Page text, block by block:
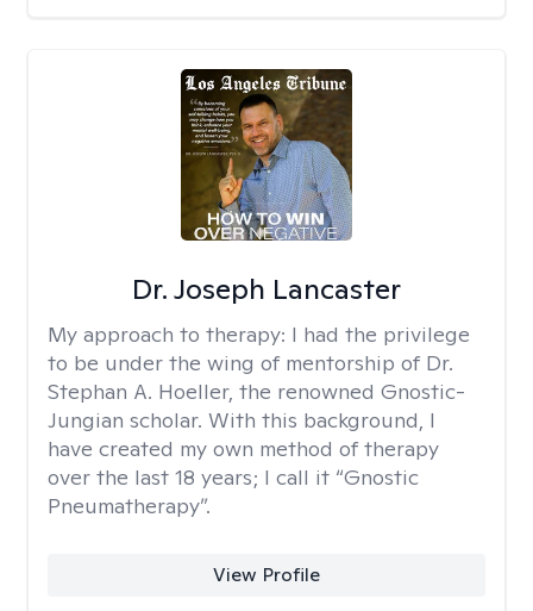
Dr. Joseph Lancaster
My approach to therapy: I had the privilege
to be under the wing of mentorship of Dr.
Stephan A. Hoeller, the renowned Gnostic-
Jungian scholar. With this background, I
have created my own method of therapy
over the last 18 years; I call it “Gnostic
Pneumatherapy”.
View Profile